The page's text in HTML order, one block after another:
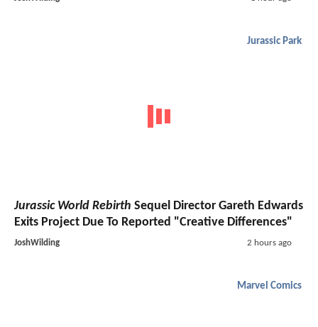
Jurassic Park
Jurassic World Rebirth Sequel Director Gareth Edwards
Exits Project Due To Reported "Creative Differences"
JoshWilding 2 hours ago
Marvel Comics